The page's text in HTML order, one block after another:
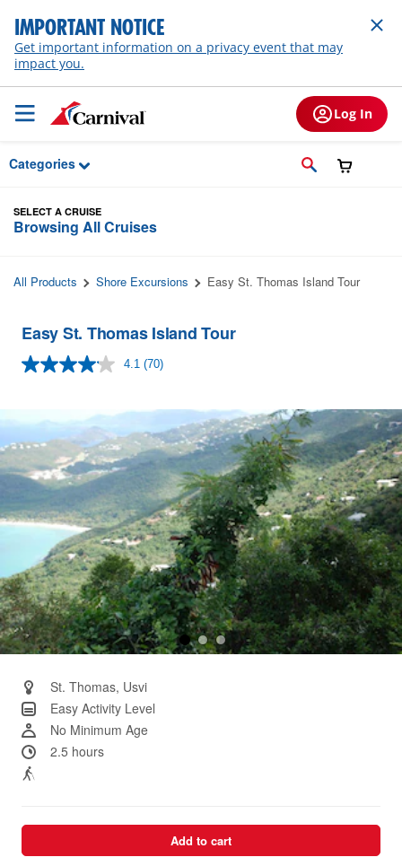
Skip to Main Content
IMPORTANT NOTICE
Get important information on a privacy event that may
impact you.
Log In
Categories
SELECT A CRUISE
Browsing All Cruises
All Products Shore Excursions Easy St. Thomas Island Tour
Easy St. Thomas Island Tour
4.1 Read
Same
page
link.
(70)
St. Thomas, Usvi
Easy Activity Level
No Minimum Age
2.5 hours
Add to cart